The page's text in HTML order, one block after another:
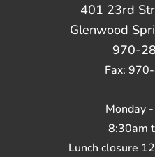
401 23rd
Glenwood
970-
Fax:
Monday
8:30am
Lunch closure